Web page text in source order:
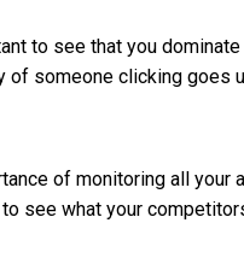
to see that you
of someone clicking goes
of monitoring all your
see what your